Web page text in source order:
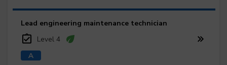
Lead engineering maintenance technician
Level 4